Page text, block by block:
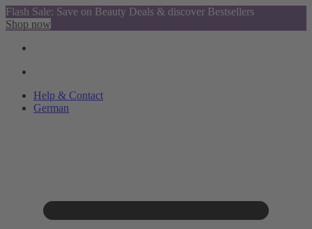
Flash Sale: Save on Beauty Deals & discover Bestsellers
Shop now
Help & Contact
German